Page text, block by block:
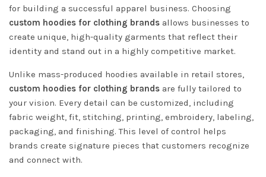
for building a successful apparel business. Choosing
custom hoodies for clothing brands allows businesses to
create unique, high-quality garments that reflect their
identity and stand out in a highly competitive market.
Unlike mass-produced hoodies available in retail stores,
custom hoodies for clothing brands are fully tailored to
your vision. Every detail can be customized, including
fabric weight, fit, stitching, printing, embroidery, labeling,
packaging, and finishing. This level of control helps
brands create signature pieces that customers recognize
and connect with.